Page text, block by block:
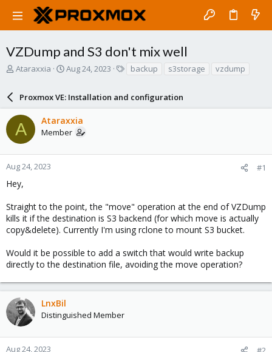
VZDump and S3 don't mix well
T
a
d
s
t
a
r
e
Ataraxxia
S
r
t
d
a
e
Aug 24, 2023
s
backup s3storage vzdump
Proxmox VE: Installation and configuration
A Ataraxxia
Member
Aug 24, 2023 #1
Hey,
Straight to the point, the "move" operation at the end of VZDump
kills it if the destination is S3 backend (for which move is actually
copy&delete). Currently I'm using rclone to mount S3 bucket.
Would it be possible to add a switch that would write backup
directly to the destination file, avoiding the move operation?
LnxBil
Distinguished Member
Aug 24, 2023